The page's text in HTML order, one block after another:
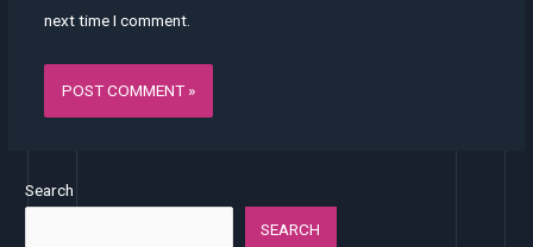
next time I comment.
Search
SEARCH